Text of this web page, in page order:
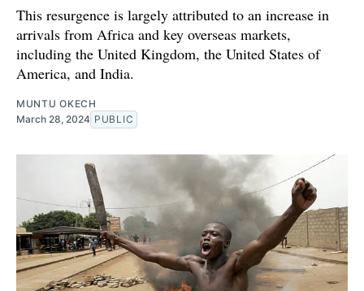
This resurgence is largely attributed to an increase in
arrivals from Africa and key overseas markets,
including the United Kingdom, the United States of
America, and India.
MUNTU OKECH
March 28, 2024 PUBLIC